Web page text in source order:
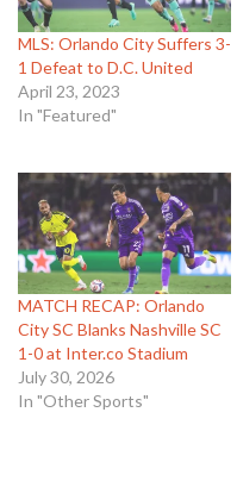
MLS: Orlando City Suffers 3-
1 Defeat to D.C. United
April 23, 2023
In "Featured"
MATCH RECAP: Orlando
City SC Blanks Nashville SC
1-0 at Inter.co Stadium
July 30, 2026
In "Other Sports"